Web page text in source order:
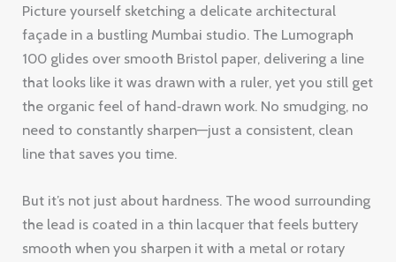
Picture yourself sketching a delicate architectural
façade in a bustling Mumbai studio. The Lumograph
100 glides over smooth Bristol paper, delivering a line
that looks like it was drawn with a ruler, yet you still get
the organic feel of hand‑drawn work. No smudging, no
need to constantly sharpen—just a consistent, clean
line that saves you time.
But it’s not just about hardness. The wood surrounding
the lead is coated in a thin lacquer that feels buttery
smooth when you sharpen it with a metal or rotary